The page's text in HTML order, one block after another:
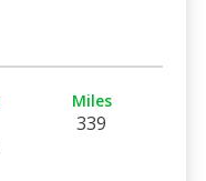
Miles
339